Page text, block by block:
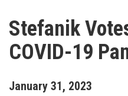
Stefanik
COVID-19
January 31, 2023